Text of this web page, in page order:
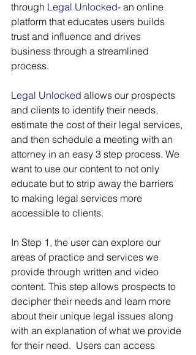
through Legal Unlocked- an online
platform that educates users builds
trust and influence and drives
business through a streamlined
process.
Legal Unlocked allows our prospects
and clients to identify their needs,
estimate the cost of their legal services,
and then schedule a meeting with an
attorney in an easy 3 step process. We
want to use our content to not only
educate but to strip away the barriers
to making legal services more
accessible to clients.
In Step 1, the user can explore our
areas of practice and services we
provide through written and video
content. This step allows prospects to
decipher their needs and learn more
about their unique legal issues along
with an explanation of what we provide
for their need.  Users can access